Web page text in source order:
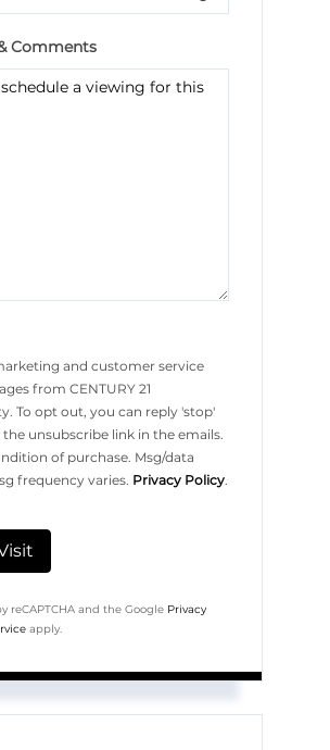
Comments
and customer service
from CENTURY 21
To opt out, you can reply 'stop'
unsubscribe link in the emails.
of purchase. Msg/data
frequency varies. Privacy Policy
reCAPTCHA and the Google Privacy
apply.